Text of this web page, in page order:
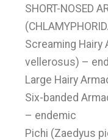
SHORT-NOSED
Screaming Hairy
vellerosus) –
Large Hairy
Six-banded
– endemic
Pichi (Zaedyus